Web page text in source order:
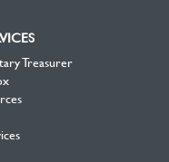
Treasurer